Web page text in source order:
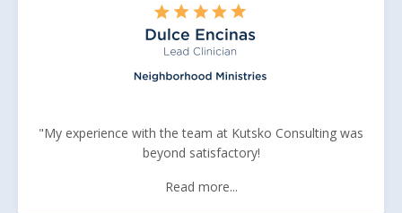
"My experience with the team at Kutsko Consulting was
beyond satisfactory!
Read more...